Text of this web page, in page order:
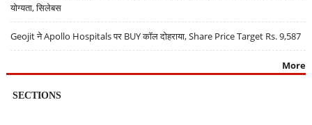
योग्यता, सिलेबस
Geojit ने Apollo Hospitals पर BUY कॉल दोहराया, Share Price Target Rs. 9,587
More
SECTIONS